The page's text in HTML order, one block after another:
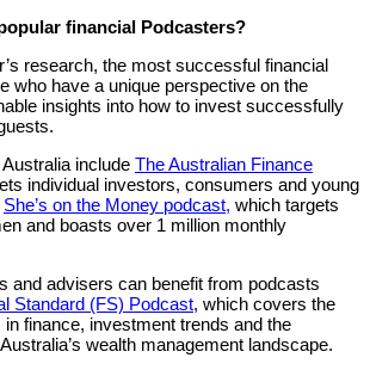
financial Podcasters?
research, the most successful financial
who have a unique perspective on the
insights into how to invest successfully
include The Australian Finance
individual investors, consumers and young
She’s on the Money podcast, which targets
and boasts over 1 million monthly
and advisers can benefit from podcasts
Standard (FS) Podcast, which covers the
finance, investment trends and the
wealth management landscape.